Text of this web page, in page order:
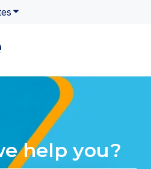
Show submenu for
help you?